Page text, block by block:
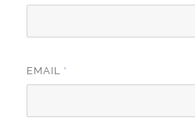
EMAIL *